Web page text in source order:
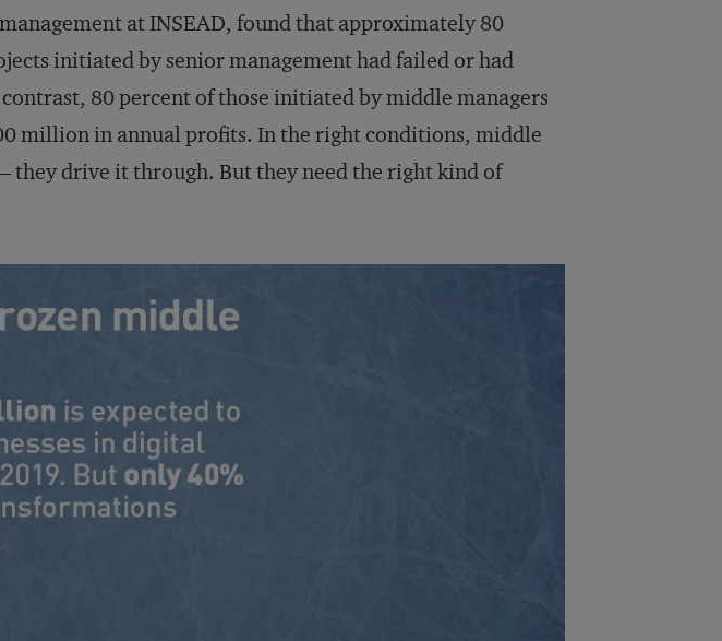
at INSEAD, found that approximately 80
initiated by senior management had failed or had
80 percent of those initiated by middle managers
million in annual profits. In the right conditions, middle
they drive it through. But they need the right kind of